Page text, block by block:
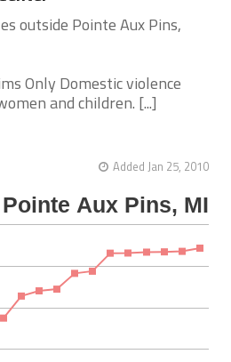
outside Pointe Aux Pins,
Only Domestic violence
and children. [...]
Added Jan 25, 2010